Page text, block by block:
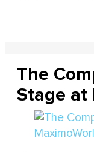
The
Stage at